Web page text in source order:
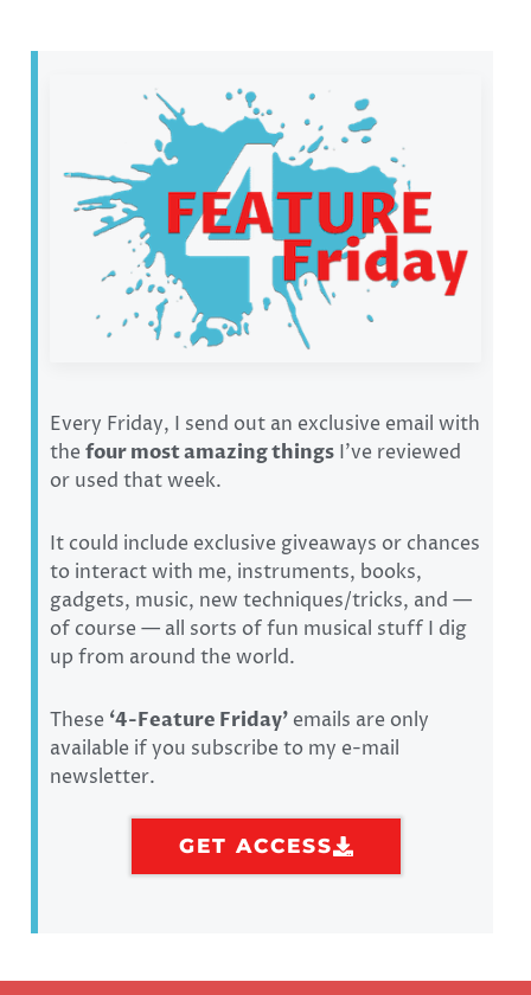
Every Friday, I send out an exclusive email with
thefour most amazing things I’ve reviewed
or used that week.
It could include exclusive giveaways or chances
to interact with me, instruments, books,
gadgets, music, new techniques/tricks, and —
of course — all sorts of fun musical stuff I dig
up from around the world.
These ‘4-Feature Friday’ emails are only
available if you subscribe to my e-mail
newsletter.
GET ACCESS